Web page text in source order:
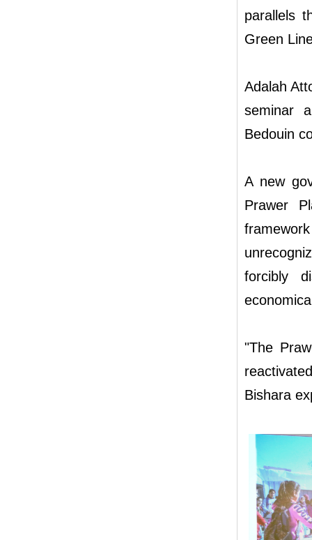
parallels
Green
Adalah
seminar
Bedouin
A new
Prawer
forcibly
"The
Bishara